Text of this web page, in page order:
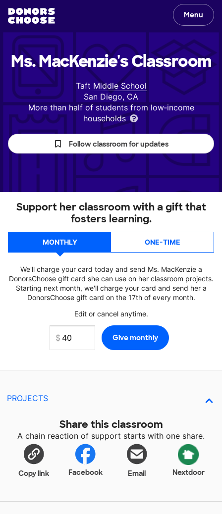
Menu
Ms. MacKenzie'sClassroom
Taft Middle School
San Diego, CA
More than half of students from low‑income
households
Follow classroom for updates
Support her classroom with a gift that
fosters learning.
MONTHLY ONE-TIME
We'll charge your card today and send Ms. MacKenzie a
DonorsChoose gift card she can use on her classroom projects.
Starting next month, we'll charge your card and send her a
DonorsChoose gift card on the 17th of every month.
Edit or cancel anytime.
PROJECTS
Share this classroom
A chain reaction of support starts with one share.
Copy link Facebook Email Nextdoor